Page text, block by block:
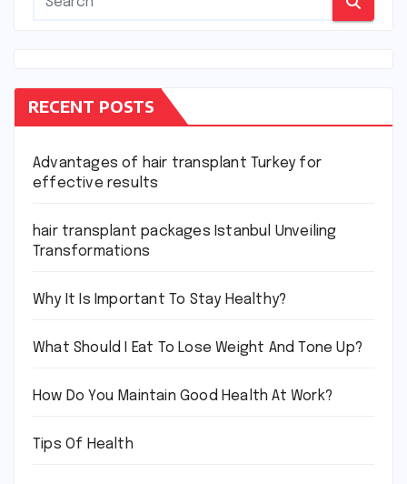
RECENT POSTS
Advantages of hair transplant Turkey for
effective results
hair transplant packages Istanbul Unveiling
Transformations
Why It Is Important To Stay Healthy?
What Should I Eat To Lose Weight And Tone Up?
How Do You Maintain Good Health At Work?
Tips Of Health